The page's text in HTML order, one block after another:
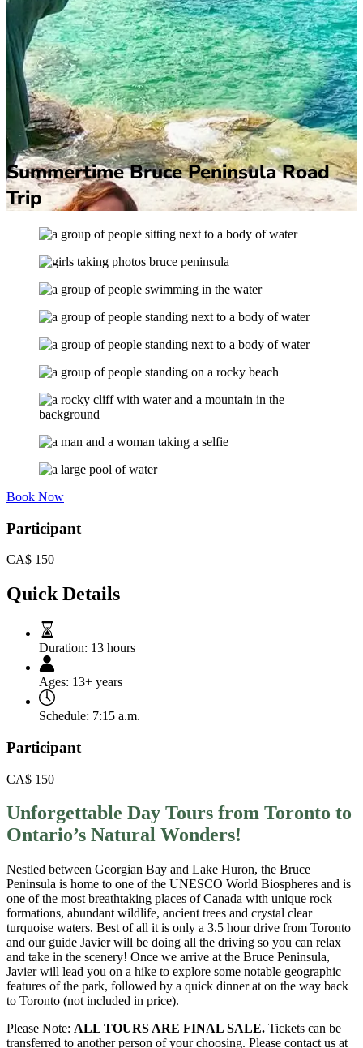
Summertime Bruce Peninsula Road
Trip
Book Now
Participant
CA$ 150
Quick Details
Duration: 13 hours
Ages: 13+ years
Schedule: 7:15 a.m.
Participant
CA$ 150
Unforgettable Day Tours from Toronto to
Ontario’s Natural Wonders!
Nestled between Georgian Bay and Lake Huron, the Bruce
Peninsula is home to one of the UNESCO World Biospheres and is
one of the most breathtaking places of Canada with unique rock
formations, abundant wildlife, ancient trees and crystal clear
turquoise waters. Best of all it is only a 3.5 hour drive from Toronto
and our guide Javier will be doing all the driving so you can relax
and take in the scenery! Once we arrive at the Bruce Peninsula,
Javier will lead you on a hike to explore some notable geographic
features of the park, followed by a quick dinner at on the way back
to Toronto (not included in price).
Please Note: ALL TOURS ARE FINAL SALE. Tickets can be
transferred to another person of your choosing. Please contact us at